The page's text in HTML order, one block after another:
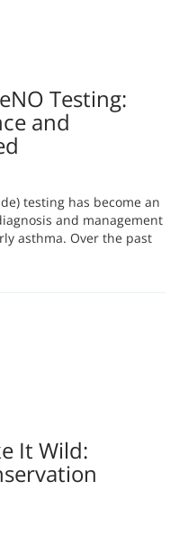
Testing:
and
testing has become an
and management
asthma. Over the past
It Wild: